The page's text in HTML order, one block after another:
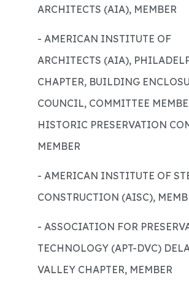
ARCHITECTS (AIA), MEMBER
- AMERICAN INSTITUTE OF
ARCHITECTS (AIA),
CHAPTER, BUILDING
COUNCIL, COMMITTEE
HISTORIC PRESERVATION
MEMBER
- AMERICAN INSTITUTE OF
CONSTRUCTION (AISC),
- ASSOCIATION FOR
TECHNOLOGY (APT-DVC)
VALLEY CHAPTER, MEMBER